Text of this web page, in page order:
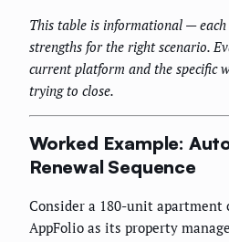
This table is informational —
strengths for the right scenario.
current platform and the specific
trying to close.
Worked Example:
Renewal Sequence
Consider a 180-unit
AppFolio as its property